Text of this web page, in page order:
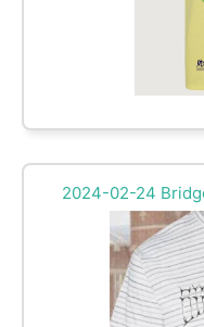
2024-02-24